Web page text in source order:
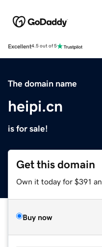
Excellent4.5 out of 5
The domain name
heipi.cn
is for sale!
Get this domain
Own it today for $391
Buy now